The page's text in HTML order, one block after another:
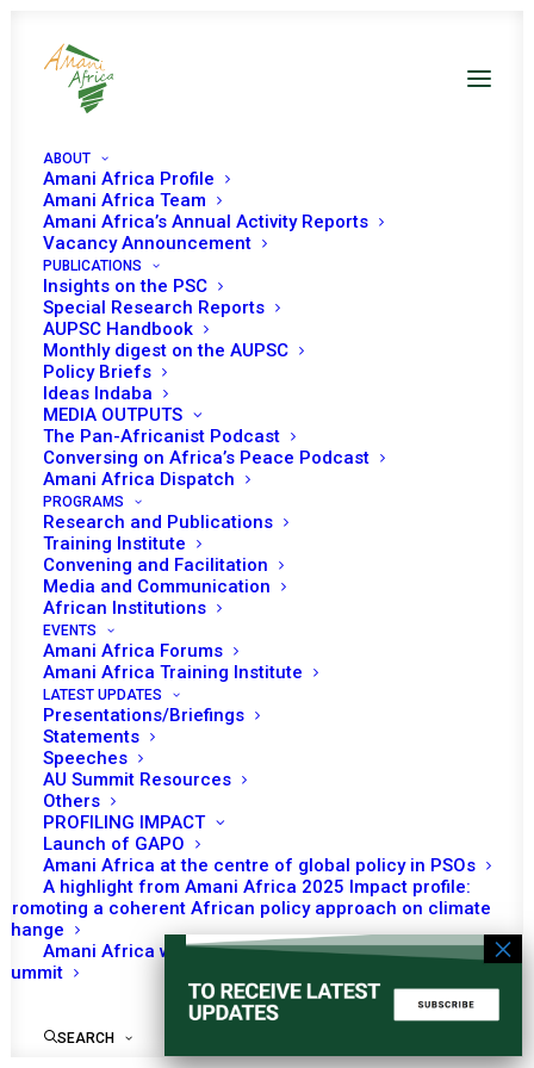
ABOUT
Amani Africa Profile
Amani Africa Team
Amani Africa’s Annual Activity Reports
Vacancy Announcement
PUBLICATIONS
Insights on the PSC
Special Research Reports
AUPSC Handbook
Monthly digest on the AUPSC
Policy Briefs
Ideas Indaba
MEDIA OUTPUTS
The Pan-Africanist Podcast
Conversing on Africa’s Peace Podcast
Amani Africa Dispatch
PROGRAMS
Research and Publications
Training Institute
Convening and Facilitation
Media and Communication
African Institutions
EVENTS
Amani Africa Forums
Amani Africa Training Institute
LATEST UPDATES
Presentations/Briefings
Statements
Speeches
AU Summit Resources
Others
PROFILING IMPACT
Launch of GAPO
Amani Africa at the centre of global policy in PSOs
A highlight from Amani Africa 2025 Impact profile:
Promoting a coherent African policy approach on climate
change
Amani Africa worked with Kenya on the Africa-France
Summit
SEARCH
Amani Africa Publications on
Western Sahara
09 March, 2021
SUSTAINABLE PEACE IN AFRICA AND
IMPLEMENTATION OF PARAGRAPH 15 OF
EXT/ASSEMBLY/AU/DEC.1(XIV)
READ MORE
March 2021
MONTHLY DIGEST ON THE AUPSC – MARCH
2021
READ MORE